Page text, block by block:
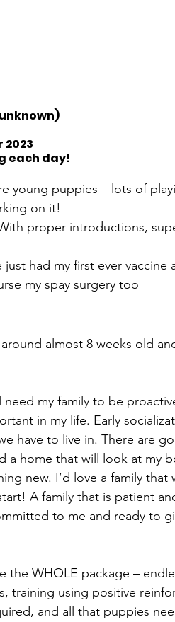
2023
each day!
young puppies – lots of
on it!
proper introductions,
just had my first ever
my spay surgery too
almost 8 weeks old
need my family to be
in my life. Early
have to live in. There are
a home that will look at my
new. I’d love a family
A family that is patient
to me and ready to
the WHOLE package –
training using positive
and all that puppies